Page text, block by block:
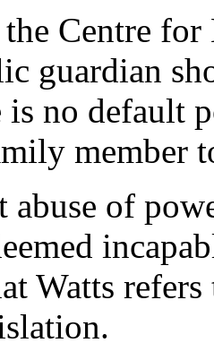
Centre
guardian
is no default
member
abuse of
Watts